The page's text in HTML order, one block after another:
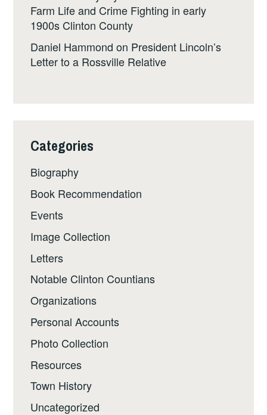
Farm Life and Crime Fighting in early
1900s Clinton County
Daniel Hammond on President Lincoln’s
Letter to a Rossville Relative
Categories
Biography
Book Recommendation
Events
Image Collection
Letters
Notable Clinton Countians
Organizations
Personal Accounts
Photo Collection
Resources
Town History
Uncategorized